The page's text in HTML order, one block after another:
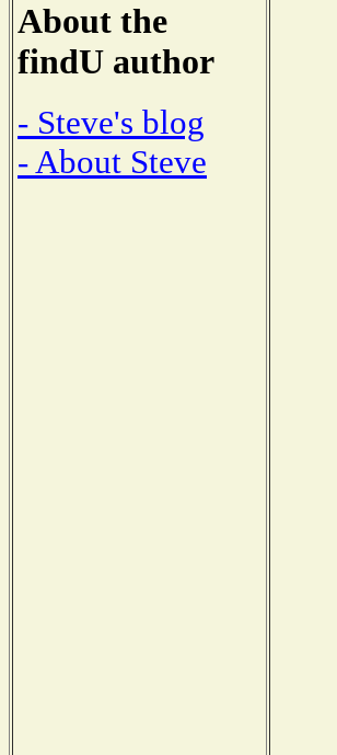
About the
findU author
- Steve's blog
- About Steve